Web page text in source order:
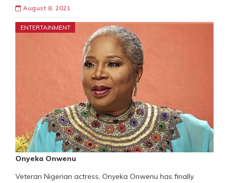
August 8, 2021
ENTERTAINMENT
Onyeka Onwenu
Veteran Nigerian actress, Onyeka Onwenu has finally